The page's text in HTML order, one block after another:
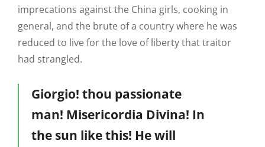
imprecations against the China girls, cooking in
general, and the brute of a country where he was
reduced to live for the love of liberty that traitor
had strangled.
Giorgio! thou passionate
man! Misericordia Divina! In
the sun like this! He will